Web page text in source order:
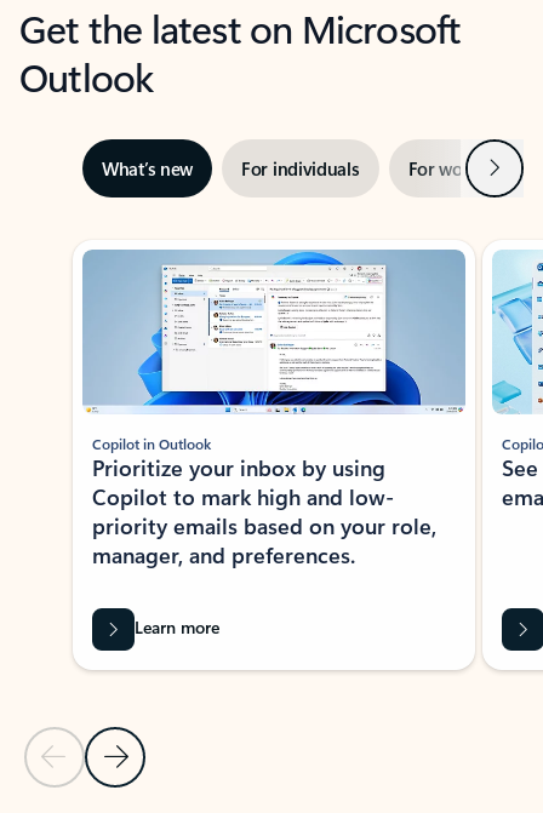
Get the latest on Microsoft
Outlook
What’s new For individuals For work Next
Showing slide 1 of 3
Previous Slide
Next Slide
Copilot in Outlook
Prioritize your inbox by using
Copilot to mark high and low-
priority emails based on your role,
manager, and preferences.
Learn more